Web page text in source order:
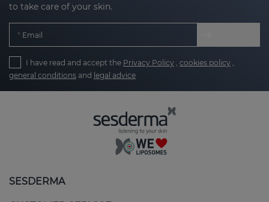
to take care of your skin.
Email
I have read and accept the Privacy Policy cookies policy
general conditions and legal advice
SESDERMA